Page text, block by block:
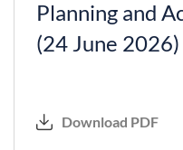
Planning and
(24 June 2026)
Download PDF